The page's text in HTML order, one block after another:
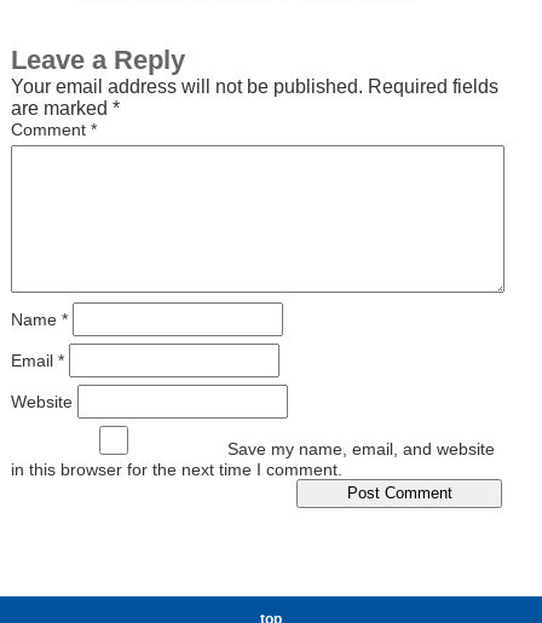
Leave a Reply
Your email address will not be published. Required fields
are marked *
Comment *
Name *
Email *
Website
Save my name, email, and website
in this browser for the next time I comment.
top